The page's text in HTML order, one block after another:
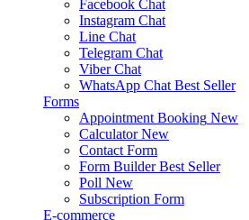
Facebook Chat
Instagram Chat
Line Chat
Telegram Chat
Viber Chat
WhatsApp Chat Best Seller
Forms
Appointment Booking New
Calculator New
Contact Form
Form Builder Best Seller
Poll New
Subscription Form
E-commerce